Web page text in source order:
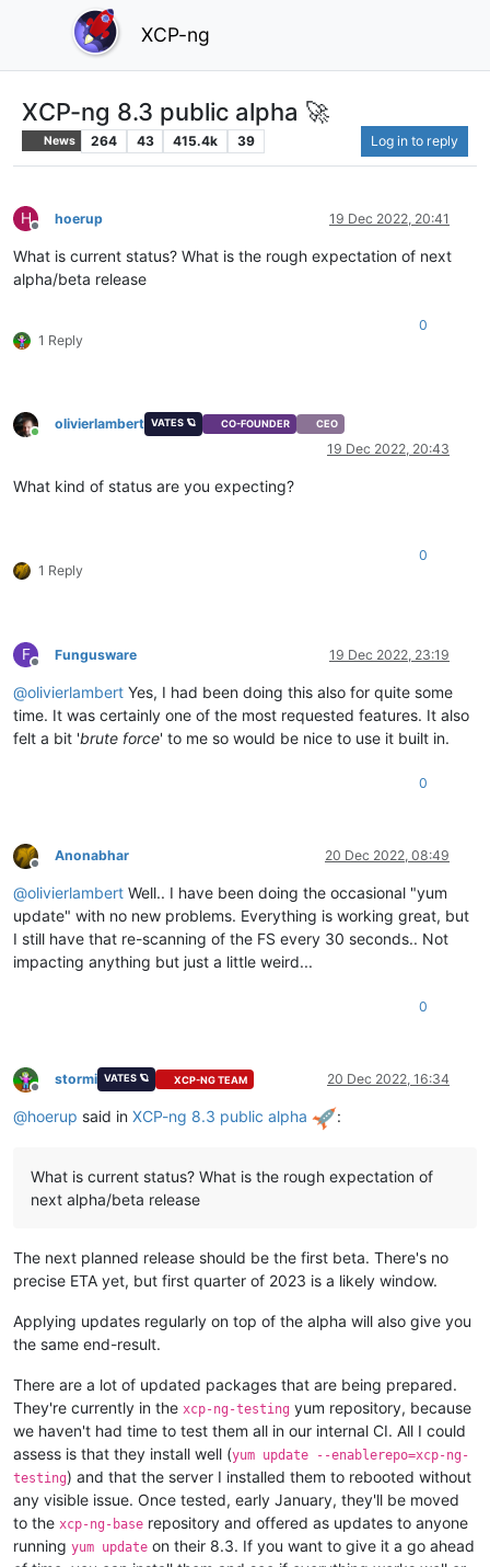
XCP-ng
XCP-ng 8.3 public alpha 🚀
News 264 43 415.4k 39 Log in to reply
H
Offline
hoerup 19 Dec 2022, 20:41
What is current status? What is the rough expectation of next
alpha/beta release
1 Reply
0
Online
olivierlambert VATES 🪐 CO-FOUNDER CEO
19 Dec 2022, 20:43
What kind of status are you expecting?
1 Reply
0
F
Offline
Fungusware 19 Dec 2022, 23:19
@olivierlambert Yes, I had been doing this also for quite some
time. It was certainly one of the most requested features. It also
felt a bit 'brute force' to me so would be nice to use it built in.
0
Offline
Anonabhar 20 Dec 2022, 08:49
@olivierlambert Well.. I have been doing the occasional "yum
update" with no new problems. Everything is working great, but
I still have that re-scanning of the FS every 30 seconds.. Not
impacting anything but just a little weird...
0
Offline
stormi VATES 🪐 XCP-NG TEAM 20 Dec 2022, 16:34
@hoerup said in XCP-ng 8.3 public alpha :
What is current status? What is the rough expectation of
next alpha/beta release
The next planned release should be the first beta. There's no
precise ETA yet, but first quarter of 2023 is a likely window.
Applying updates regularly on top of the alpha will also give you
the same end-result.
There are a lot of updated packages that are being prepared.
They're currently in the xcp-ng-testing yum repository, because
we haven't had time to test them all in our internal CI. All I could
assess is that they install well (yum update --enablerepo=xcp-ng-
testing) and that the server I installed them to rebooted without
any visible issue. Once tested, early January, they'll be moved
to the xcp-ng-base repository and offered as updates to anyone
running yum update on their 8.3. If you want to give it a go ahead